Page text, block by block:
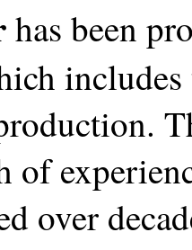
has been
of
over